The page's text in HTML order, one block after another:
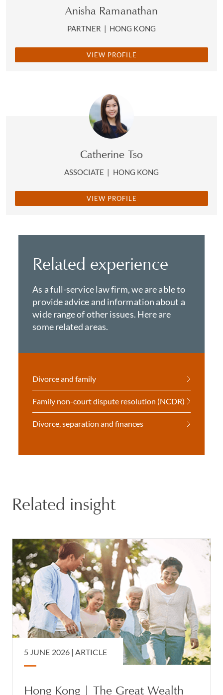
Anisha Ramanathan
PARTNER | HONG KONG
VIEW PROFILE
Catherine Tso
ASSOCIATE | HONG KONG
VIEW PROFILE
Related experience
As a full-service law firm, we are able to
provide advice and information about a
wide range of other issues. Here are
some related areas.
Divorce and family
Family non-court dispute resolution (NCDR)
Divorce, separation and finances
Related insight
5 JUNE 2026 |ARTICLE
Hong Kong | The Great Wealth